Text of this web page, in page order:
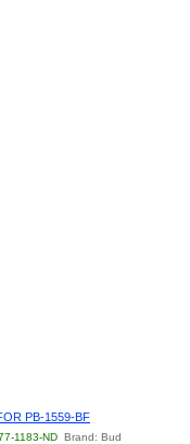
PB-1559-BF
1183-ND Brand: Bud